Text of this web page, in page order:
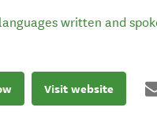
written and
Visit website